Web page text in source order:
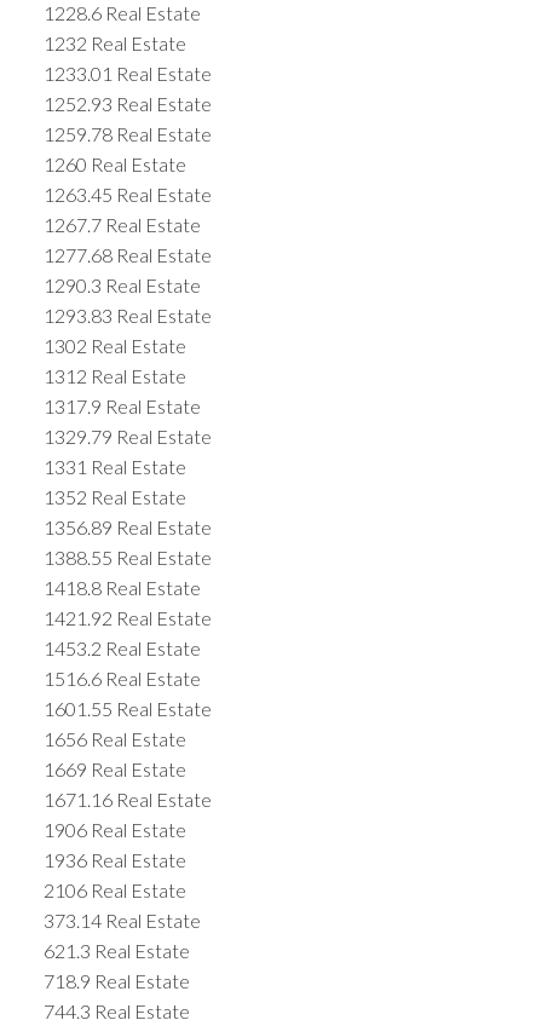
1228.6 Real Estate
1232 Real Estate
1233.01 Real Estate
1252.93 Real Estate
1259.78 Real Estate
1260 Real Estate
1263.45 Real Estate
1267.7 Real Estate
1277.68 Real Estate
1290.3 Real Estate
1293.83 Real Estate
1302 Real Estate
1312 Real Estate
1317.9 Real Estate
1329.79 Real Estate
1331 Real Estate
1352 Real Estate
1356.89 Real Estate
1388.55 Real Estate
1418.8 Real Estate
1421.92 Real Estate
1453.2 Real Estate
1516.6 Real Estate
1601.55 Real Estate
1656 Real Estate
1669 Real Estate
1671.16 Real Estate
1906 Real Estate
1936 Real Estate
2106 Real Estate
373.14 Real Estate
621.3 Real Estate
718.9 Real Estate
744.3 Real Estate